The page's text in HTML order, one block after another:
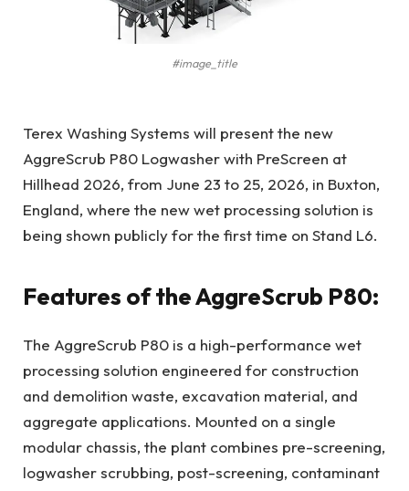
#image_title
Terex Washing Systems will present the new
AggreScrub P80 Logwasher with PreScreen at
Hillhead 2026, from June 23 to 25, 2026, in Buxton,
England, where the new wet processing solution is
being shown publicly for the first time on Stand L6.
Features of the AggreScrub P80:
The AggreScrub P80 is a high-performance wet
processing solution engineered for construction
and demolition waste, excavation material, and
aggregate applications. Mounted on a single
modular chassis, the plant combines pre-screening,
logwasher scrubbing, post-screening, contaminant